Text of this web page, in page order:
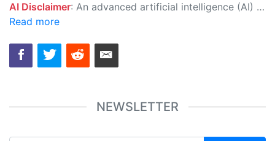
AI Disclaimer: An advanced artificial intelligence (AI) system generated the content of this page on its own. This innovative technology conducts extensive research from a variety of reliable sources, performs rigorous fact-checking and verification, cleans up and balances biased or manipulated content, and presents a minimal factual summary that is just enough yet essential for you to function as an informed and educated citizen. Please keep in mind, however, that this system is an evolving technology, and as a result, the article may contain accidental inaccuracies or errors. We urge you to help us improve our site by reporting any inaccuracies you find using the "
Read more
NEWSLETTER